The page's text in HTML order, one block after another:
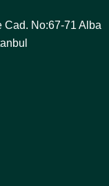
Cad. No:67-71 Alba